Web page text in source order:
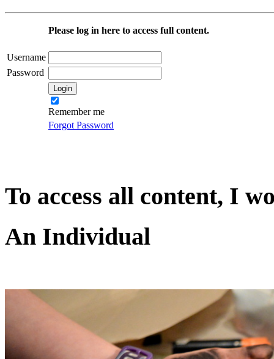
Please log in here to access full content.
Username
Password
Remember me
Forgot Password
To access all content, I
An Individual